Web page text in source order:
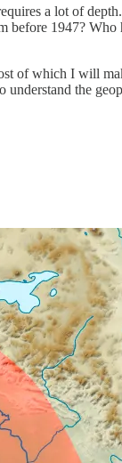
a lot of
1947?
of which I will
the